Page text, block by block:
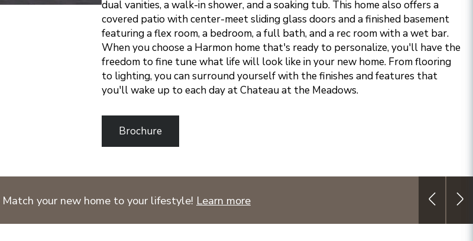
dual vanities, a walk-in shower, and a soaking tub. This home also offers a
covered patio with center-meet sliding glass doors and a finished basement
featuring a flex room, a bedroom, a full bath, and a rec room with a wet bar.
When you choose a Harmon home that's ready to personalize, you'll have the
freedom to fine tune what life will look like in your new home. From flooring
to lighting, you can surround yourself with the finishes and features that
you'll wake up to each day at Chateau at the Meadows.
Brochure
Match your new home to your lifestyle! Learn more